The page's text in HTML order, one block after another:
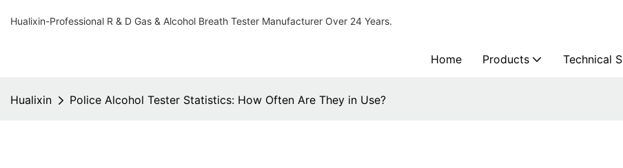
Hualixin-Professional R & D Gas & Alcohol Breath Tester Manufacturer Over 24 Years.
Home Products Technical
Hualixin Police Alcohol Tester Statistics: How Often Are They in Use?